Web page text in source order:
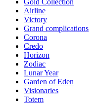
Airline
Victory
Grand complications
Corona
Credo
Horizon
Zodiac
Lunar Year
Garden of Eden
Visionaries
Totem